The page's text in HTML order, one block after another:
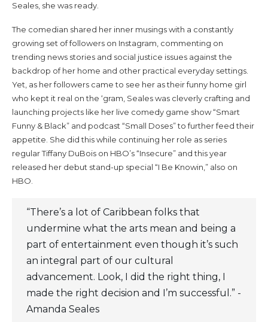
Seales, she was ready.
The comedian shared her inner musings with a constantly
growing set of followers on Instagram, commenting on
trending news stories and social justice issues against the
backdrop of her home and other practical everyday settings.
Yet, as her followers came to see her as their funny home girl
who kept it real on the ‘gram, Seales was cleverly crafting and
launching projects like her live comedy game show “Smart
Funny & Black” and podcast “Small Doses” to further feed their
appetite. She did this while continuing her role as series
regular Tiffany DuBois on HBO’s “Insecure” and this year
released her debut stand-up special “I Be Knowin,” also on
HBO.
“There’s a lot of Caribbean folks that
undermine what the arts mean and being a
part of entertainment even though it’s such
an integral part of our cultural
advancement. Look, I did the right thing, I
made the right decision and I’m successful.” -
Amanda Seales